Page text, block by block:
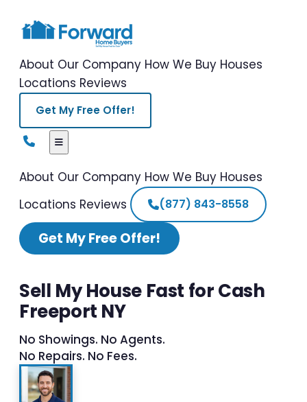
About Our Company How We Buy Houses
Locations Reviews
Get My Free Offer!
About Our Company How We Buy Houses
Locations Reviews (877) 843-8558
Get My Free Offer!
Sell My House Fast for Cash
Freeport NY
No Showings. No Agents.
No Repairs. No Fees.